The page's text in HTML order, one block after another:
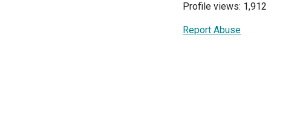
Profile views: 1,912
Report Abuse